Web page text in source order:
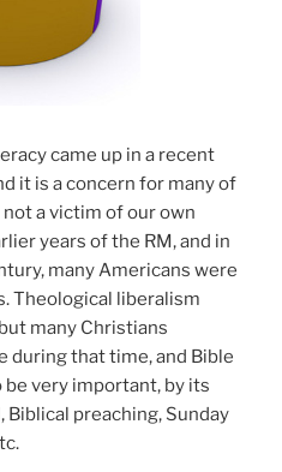
came up in a recent
it is a concern for many of
a victim of our own
years of the RM, and in
many Americans were
Theological liberalism
many Christians
during that time, and Bible
very important, by its
Biblical preaching, Sunday